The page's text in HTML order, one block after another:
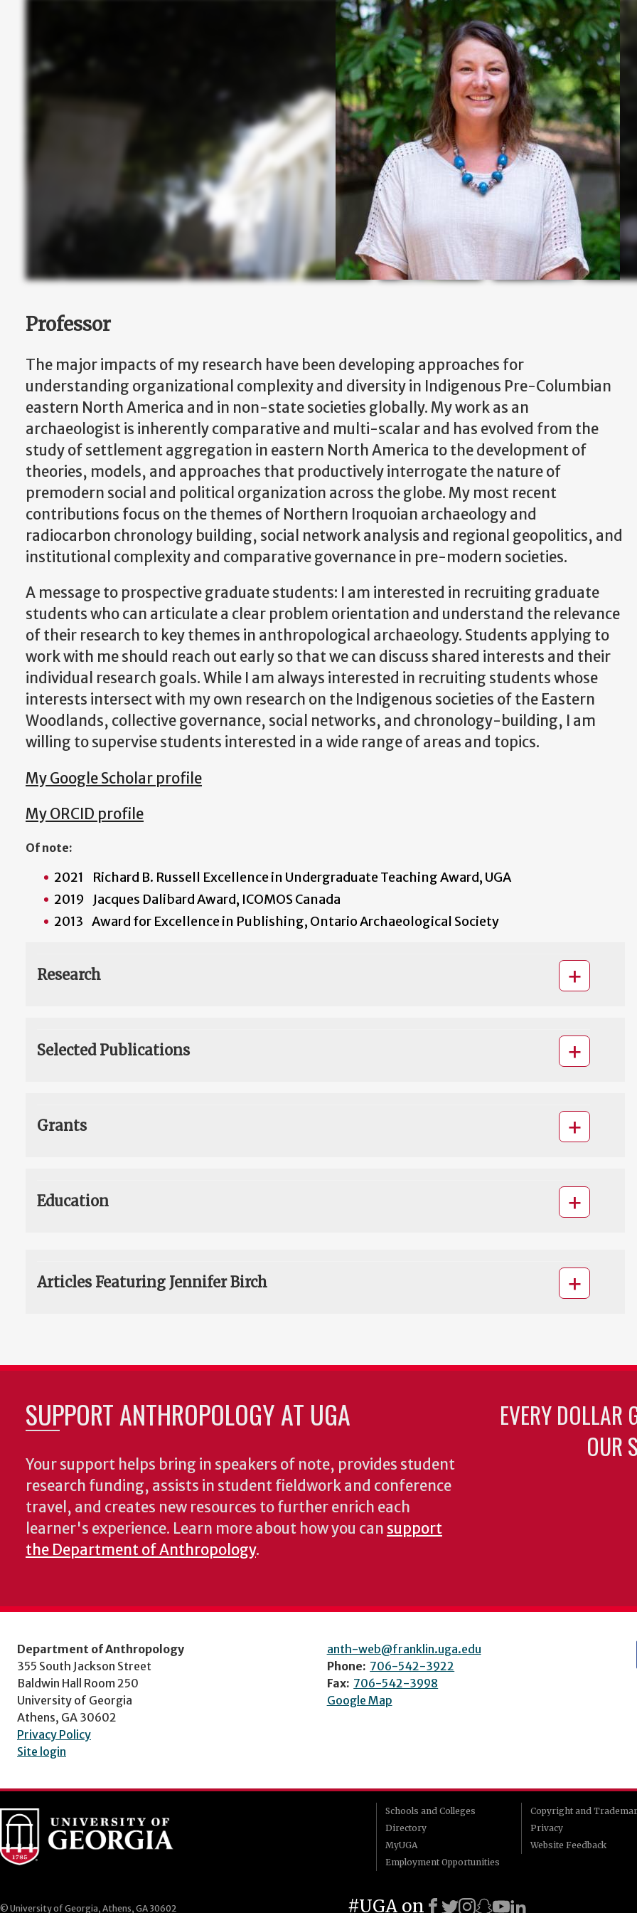
Professor
The major impacts of my research have been developing approaches for
understanding organizational complexity and diversity in Indigenous Pre-Columbian
eastern North America and in non-state societies globally. My work as an
archaeologist is inherently comparative and multi-scalar and has evolved from the
study of settlement aggregation in eastern North America to the development of
theories, models, and approaches that productively interrogate the nature of
premodern social and political organization across the globe. My most recent
contributions focus on the themes of Northern Iroquoian archaeology and
radiocarbon chronology building, social network analysis and regional geopolitics, and
institutional complexity and comparative governance in pre-modern societies.
A message to prospective graduate students: I am interested in recruiting graduate
students who can articulate a clear problem orientation and understand the relevance
of their research to key themes in anthropological archaeology. Students applying to
work with me should reach out early so that we can discuss shared interests and their
individual research goals. While I am always interested in recruiting students whose
interests intersect with my own research on the Indigenous societies of the Eastern
Woodlands, collective governance, social networks, and chronology-building, I am
willing to supervise students interested in a wide range of areas and topics.
My Google Scholar profile
My ORCID profile
Of note:
2021 Richard B. Russell Excellence in Undergraduate Teaching Award, UGA
2019 Jacques Dalibard Award, ICOMOS Canada
2013 Award for Excellence in Publishing, Ontario Archaeological Society
Research
Selected Publications
Grants
Education
Articles Featuring Jennifer Birch
SUPPORT ANTHROPOLOGY AT UGA
Your support helps bring in speakers of note, provides student
research funding, assists in student fieldwork and conference
travel, and creates new resources to further enrich each
learner's experience. Learn more about how you can support
the Department of Anthropology.
EVERY DOLLAR
OUR
Department of Anthropology
355 South Jackson Street
Baldwin Hall Room 250
University of Georgia
Athens, GA 30602
Privacy Policy
Site login
anth-web@franklin.uga.edu
Phone: 706-542-3922
Fax: 706-542-3998
Google Map
Schools and Colleges
Directory
MyUGA
Employment Opportunities
Copyright and
Privacy
Website Feedback
© University of Georgia, Athens, GA 30602 #UGA on